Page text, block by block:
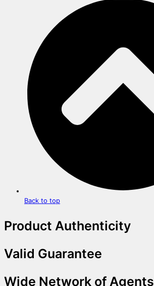
Back to top
Product Authenticity
Valid Guarantee
Wide Network of Agents